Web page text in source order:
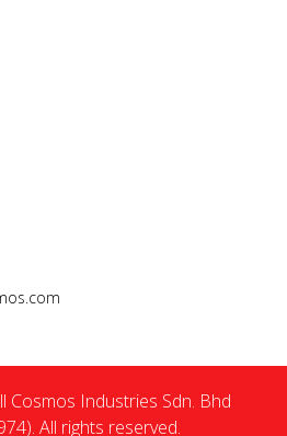
Cosmos Industries Sdn. Bhd
All rights reserved.